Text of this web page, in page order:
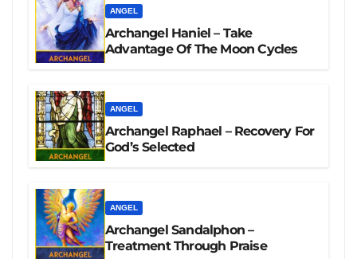
ANGEL
Archangel Haniel – Take
Advantage Of The Moon Cycles
ANGEL
Archangel Raphael – Recovery For
God’s Selected
ANGEL
Archangel Sandalphon –
Treatment Through Praise